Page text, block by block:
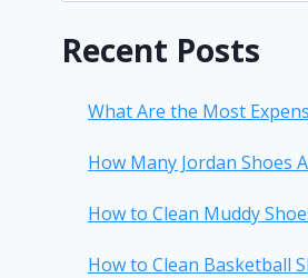
Recent Posts
What Are the Most
How Many Jordan Shoes
How to Clean Muddy
How to Clean Basketball